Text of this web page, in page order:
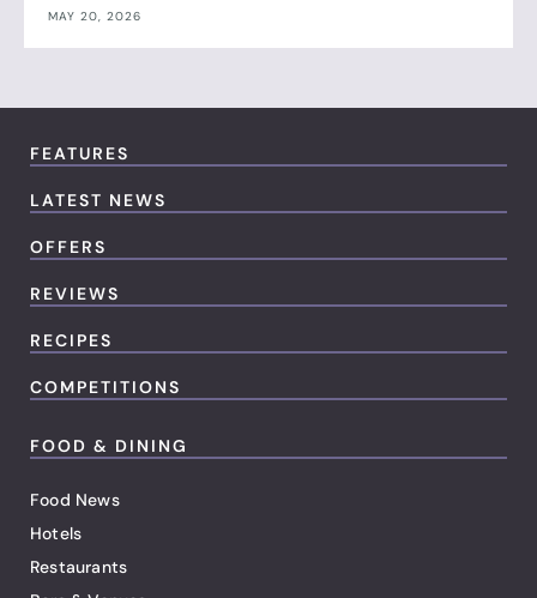
MAY 20, 2026
FEATURES
LATEST NEWS
OFFERS
REVIEWS
RECIPES
COMPETITIONS
FOOD & DINING
Food News
Hotels
Restaurants